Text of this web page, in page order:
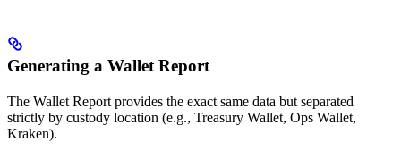
Generating a Wallet Report
The Wallet Report provides the exact same data but separated
strictly by custody location (e.g., Treasury Wallet, Ops Wallet,
Kraken).